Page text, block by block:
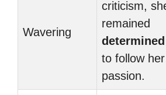
Wavering
criticism,
remained
determined
to follow her
passion.